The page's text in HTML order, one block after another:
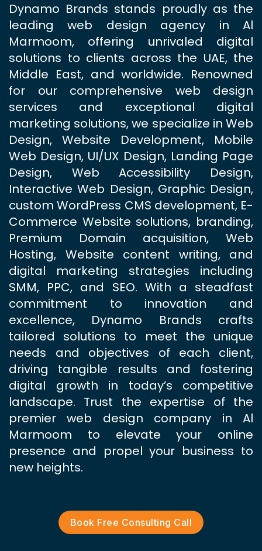
Dynamo Brands stands proudly as the
leading web design agency in Al
Marmoom, offering unrivaled digital
solutions to clients across the UAE, the
Middle East, and worldwide. Renowned
for our comprehensive web design
services and exceptional digital
marketing solutions, we specialize in Web
Design, Website Development, Mobile
Web Design, UI/UX Design, Landing Page
Design, Web Accessibility Design,
Interactive Web Design, Graphic Design,
custom WordPress CMS development, E-
Commerce Website solutions, branding,
Premium Domain acquisition, Web
Hosting, Website content writing, and
digital marketing strategies including
SMM, PPC, and SEO. With a steadfast
commitment to innovation and
excellence, Dynamo Brands crafts
tailored solutions to meet the unique
needs and objectives of each client,
driving tangible results and fostering
digital growth in today’s competitive
landscape. Trust the expertise of the
premier web design company in Al
Marmoom to elevate your online
presence and propel your business to
new heights.
Book Free Consulting Call